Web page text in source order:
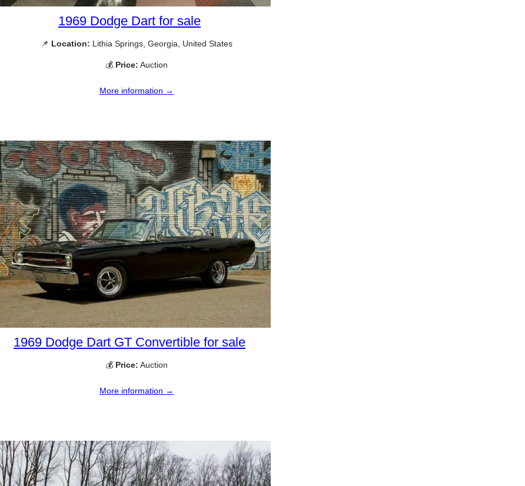
1969 Dodge Dart for sale
📌 Location: Lithia Springs, Georgia, United States
💰 Price: Auction
More information →
1969 Dodge Dart GT Convertible for sale
💰 Price: Auction
More information →